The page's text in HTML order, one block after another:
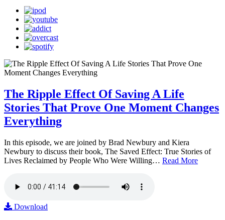
The Ripple Effect Of Saving A Life
Stories That Prove One Moment Changes
Everything
In this episode, we are joined by Brad Newbury and Kiera
Newbury to discuss their book, The Saved Effect: True Stories of
Lives Reclaimed by People Who Were Willing… Read More
Download